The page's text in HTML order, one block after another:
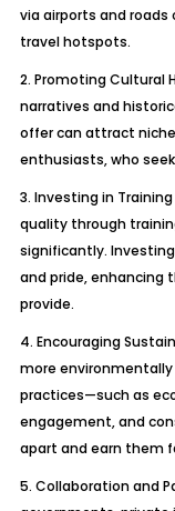
via airports and
travel hotspots.
2. Promoting Cultural
narratives and
offer can attract
enthusiasts, who
3. Investing in
quality through
significantly.
and pride, enhancing
provide.
4. Encouraging
more
practices—such as
engagement, and
apart and earn them
5. Collaboration and